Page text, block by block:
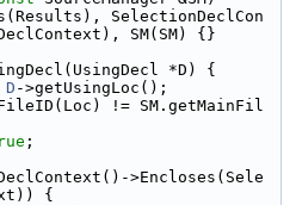
SelectionDeclCon
SM(SM) {}
*D) {
D ->getUsingLoc();
!= SM.getMainFil
;
>Encloses(Sele
{